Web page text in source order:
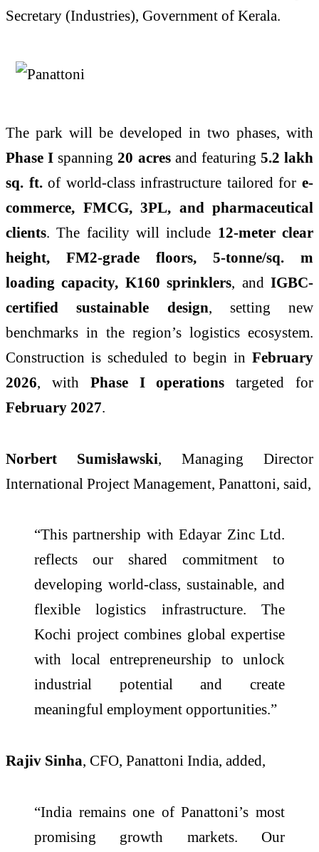
Secretary (Industries), Government of Kerala.
The park will be developed in two phases, with
Phase I spanning20 acresand featuring 5.2 lakh
sq. ft.of world-class infrastructure tailored fore-
commerce, FMCG, 3PL, and pharmaceutical
clients. The facility will include 12-meter clear
height, FM2-grade floors, 5-tonne/sq. m
loading capacity, K160 sprinklers, andIGBC-
certified sustainable design, setting new
benchmarks in the region’s logistics ecosystem.
Construction is scheduled to begin in February
2026, with Phase I operations targeted for
February 2027.
Norbert Sumisławski , Managing Director
International Project Management, Panattoni, said,
“This partnership with Edayar Zinc Ltd.
reflects our shared commitment to
developing world-class, sustainable, and
flexible logistics infrastructure. The
Kochi project combines global expertise
with local entrepreneurship to unlock
industrial potential and create
meaningful employment opportunities.”
Rajiv Sinha, CFO, Panattoni India, added,
“India remains one of Panattoni’s most
promising growth markets. Our